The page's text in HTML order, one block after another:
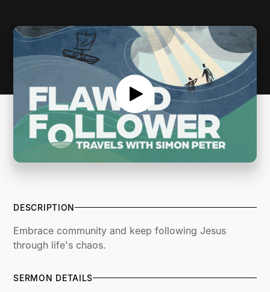
DESCRIPTION
Embrace community and keep following Jesus
through life's chaos.
SERMON DETAILS